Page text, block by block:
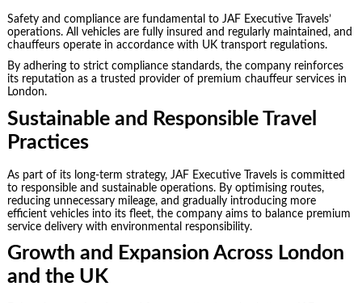
Safety and compliance are fundamental to JAF Executive Travels’
operations. All vehicles are fully insured and regularly maintained, and
chauffeurs operate in accordance with UK transport regulations.
By adhering to strict compliance standards, the company reinforces
its reputation as a trusted provider of premium chauffeur services in
London.
Sustainable and Responsible Travel
Practices
As part of its long-term strategy, JAF Executive Travels is committed
to responsible and sustainable operations. By optimising routes,
reducing unnecessary mileage, and gradually introducing more
efficient vehicles into its fleet, the company aims to balance premium
service delivery with environmental responsibility.
Growth and Expansion Across London
and the UK